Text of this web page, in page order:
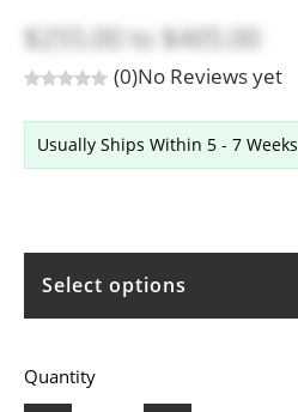
$255.00 to $405.00
(0)No Reviews yet
Usually Ships Within 5 - 7 Weeks
Select options
Quantity